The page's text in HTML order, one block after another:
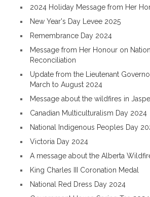
2024 Holiday Message from Her
New Year's Day Levee 2025
Remembrance Day 2024
Message from Her Honour on
Reconciliation
Update from the Lieutenant
March to August 2024
Message about the wildfires in
Canadian Multiculturalism Day 2024
National Indigenous Peoples Day
Victoria Day 2024
A message about the Alberta
King Charles III Coronation Medal
National Red Dress Day 2024